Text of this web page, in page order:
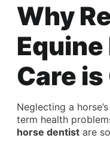
Why
Care
Neglecting a
term health
horse dentist are